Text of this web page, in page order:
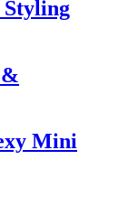
Styling
&
Mini